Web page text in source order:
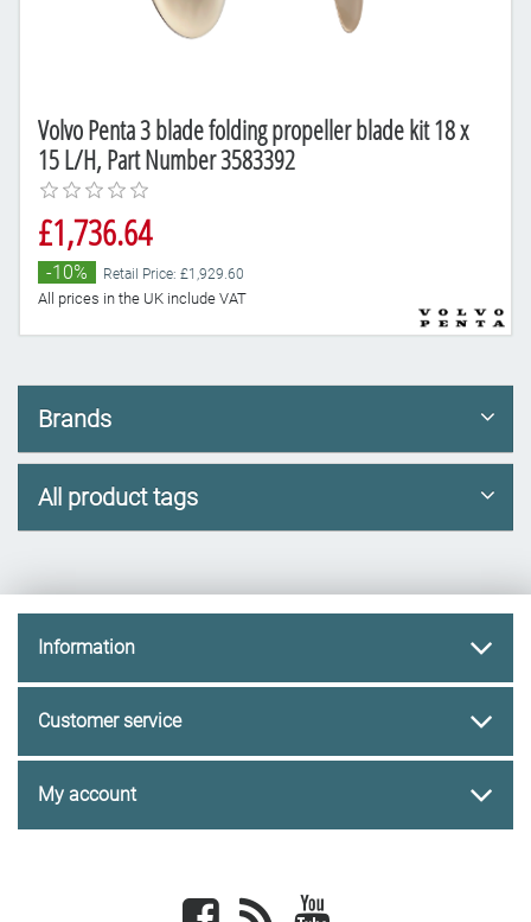
Volvo Penta 3 blade folding propeller blade kit 18 x
15 L/H, Part Number 3583392
£1,736.64
-10% Retail Price: £1,929.60
All prices in the UK include VAT
Brands
All product tags
Information
Customer service
My account
Facebook newsrss